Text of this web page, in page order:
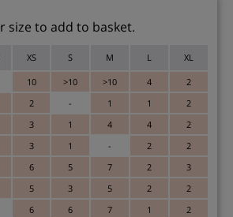
size to add to basket.
XS S M L XL
10 >10 >10 4
2
2 - 1 1
2
3 1 4 4
2
3 1 - 2
2
6 5 7 2
3
5 3 5 2
2
6 6 7 1
2